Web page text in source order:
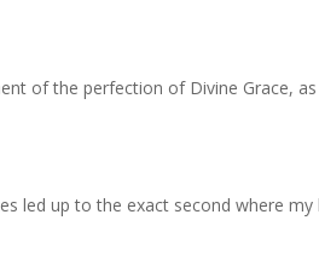
of the perfection of Divine Grace,
led up to the exact second where